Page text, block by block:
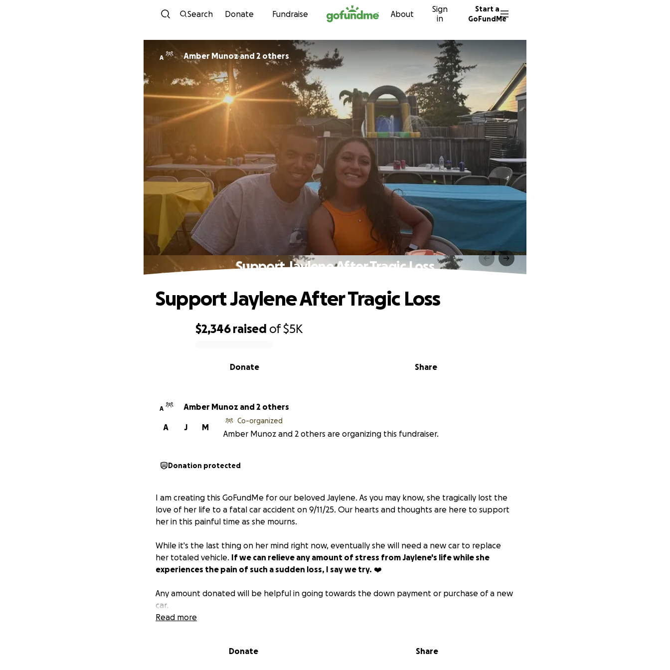
Skip to content
Search Donate Fundraise About
Sign
in
Start a
GoFundMe
A Amber Munoz and 2 others
Support Jaylene After Tragic Loss
$2,346 raised of$5K
Share
Donate
Support Jaylene After Tragic Loss
A Amber Munoz and 2 others
M
J
A
Co-organized
Amber Munoz and 2 others are organizing this fundraiser.
Donation protected
I am creating this GoFundMe for our beloved Jaylene. As you may know, she tragically lost the
love of her life to a fatal car accident on 9/11/25. Our hearts and thoughts are here to support
her in this painful time as she mourns.
While it's the last thing on her mind right now, eventually she will need a new car to replace
her totaled vehicle. If we can relieve any amount of stress from Jaylene's life while she
experiences the pain of such a sudden loss, I say we try. ❤️
Any amount donated will be helpful in going towards the down payment or purchase of a new
car.
Read more
Donate Share